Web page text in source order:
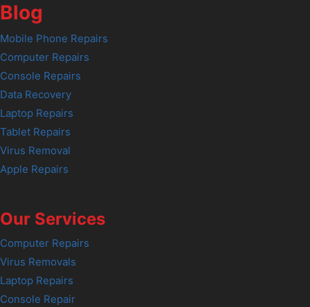
Blog
Mobile Phone Repairs
Computer Repairs
Console Repairs
Data Recovery
Laptop Repairs
Tablet Repairs
Virus Removal
Apple Repairs
Our Services
Computer Repairs
Virus Removals
Laptop Repairs
Console Repair